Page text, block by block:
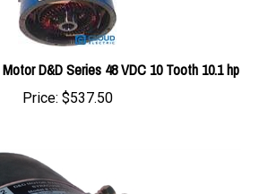
Motor D&D Series 48 VDC 10 Tooth 10.1 hp
Price:$537.50